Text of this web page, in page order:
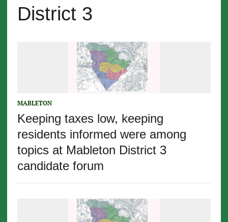
District 3
MABLETON
Keeping taxes low, keeping
residents informed were among
topics at Mableton District 3
candidate forum